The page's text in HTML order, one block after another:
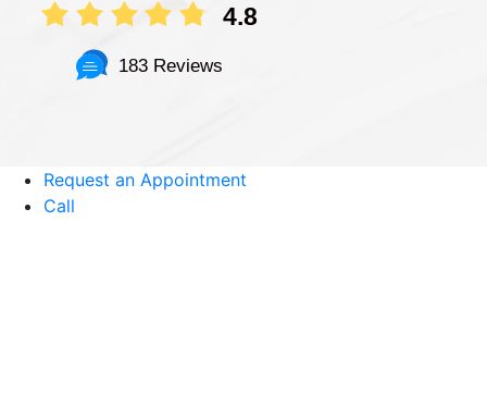
4.8
183 Reviews
Request an Appointment
Call